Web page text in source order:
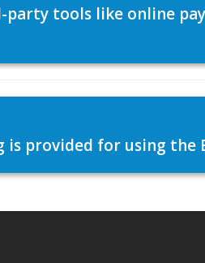
tools like online
provided for using the